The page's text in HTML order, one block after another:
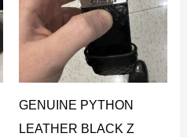
GENUINE PYTHON
LEATHER BLACK Z